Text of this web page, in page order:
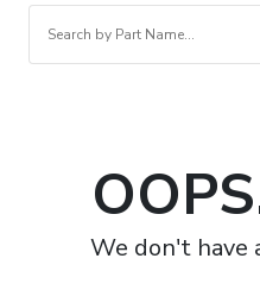
We don't have